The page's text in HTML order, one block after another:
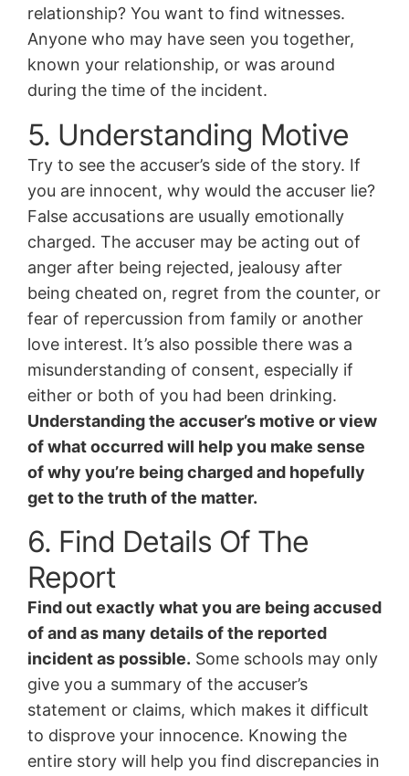
relationship? You want to find witnesses.
Anyone who may have seen you together,
known your relationship, or was around
during the time of the incident.
5. Understanding Motive
Try to see the accuser’s side of the story. If
you are innocent, why would the accuser lie?
False accusations are usually emotionally
charged. The accuser may be acting out of
anger after being rejected, jealousy after
being cheated on, regret from the counter, or
fear of repercussion from family or another
love interest. It’s also possible there was a
misunderstanding of consent, especially if
either or both of you had been drinking.
Understanding the accuser’s motive or view
of what occurred will help you make sense
of why you’re being charged and hopefully
get to the truth of the matter.
6. Find Details Of The
Report
Find out exactly what you are being accused
of and as many details of the reported
incident as possible. Some schools may only
give you a summary of the accuser’s
statement or claims, which makes it difficult
to disprove your innocence. Knowing the
entire story will help you find discrepancies in